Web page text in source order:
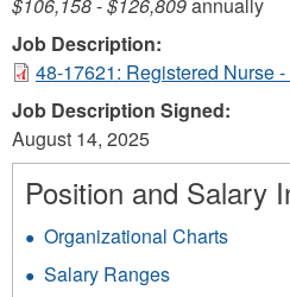
Job Description:
48-17621: Registered Nurse
Job Description Signed:
August 14, 2025
Position and Salary
Organizational Charts
Salary Ranges